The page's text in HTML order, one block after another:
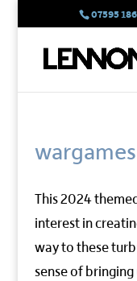
07595
wargames
This 2024
interest in
way to these
sense of